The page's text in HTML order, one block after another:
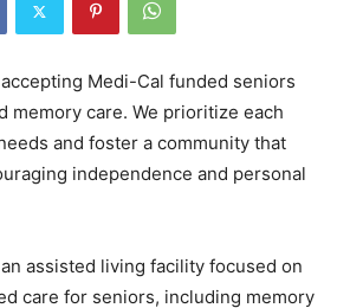
Medi-Cal funded seniors
memory care. We prioritize each
and foster a community that
independence and personal
assisted living facility focused on
care for seniors, including memory